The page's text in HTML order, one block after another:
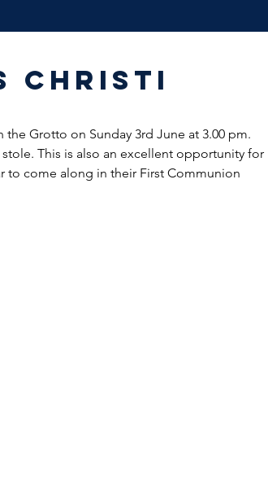
Christi
Grotto on Sunday 3rd June at 3.00 pm.
This is also an excellent opportunity for
to come along in their First Communion